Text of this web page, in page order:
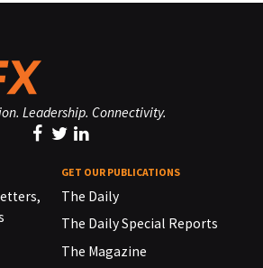
Leadership. Connectivity.
GET OUR PUBLICATIONS
The Daily
The Daily Special Reports
The Magazine